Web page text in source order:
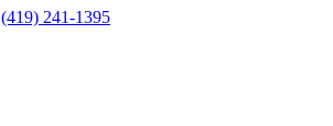
(419) 241-1395